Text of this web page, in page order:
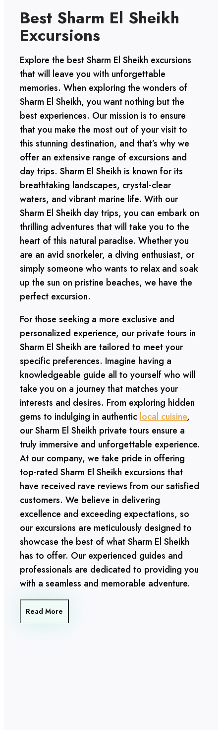
Best Sharm El Sheikh
Excursions
Explore the best Sharm El Sheikh excursions
that will leave you with unforgettable
memories. When exploring the wonders of
Sharm El Sheikh, you want nothing but the
best experiences. Our mission is to ensure
that you make the most out of your visit to
this stunning destination, and that’s why we
offer an extensive range of excursions and
day trips. Sharm El Sheikh is known for its
breathtaking landscapes, crystal-clear
waters, and vibrant marine life. With our
Sharm El Sheikh day trips, you can embark on
thrilling adventures that will take you to the
heart of this natural paradise. Whether you
are an avid snorkeler, a diving enthusiast, or
simply someone who wants to relax and soak
up the sun on pristine beaches, we have the
perfect excursion.
For those seeking a more exclusive and
personalized experience, our private tours in
Sharm El Sheikh are tailored to meet your
specific preferences. Imagine having a
knowledgeable guide all to yourself who will
take you on a journey that matches your
interests and desires. From exploring hidden
gems to indulging in authentic local cuisine,
our Sharm El Sheikh private tours ensure a
truly immersive and unforgettable experience.
At our company, we take pride in offering
top-rated Sharm El Sheikh excursions that
have received rave reviews from our satisfied
customers. We believe in delivering
excellence and exceeding expectations, so
our excursions are meticulously designed to
showcase the best of what Sharm El Sheikh
has to offer. Our experienced guides and
professionals are dedicated to providing you
with a seamless and memorable adventure.
Read More